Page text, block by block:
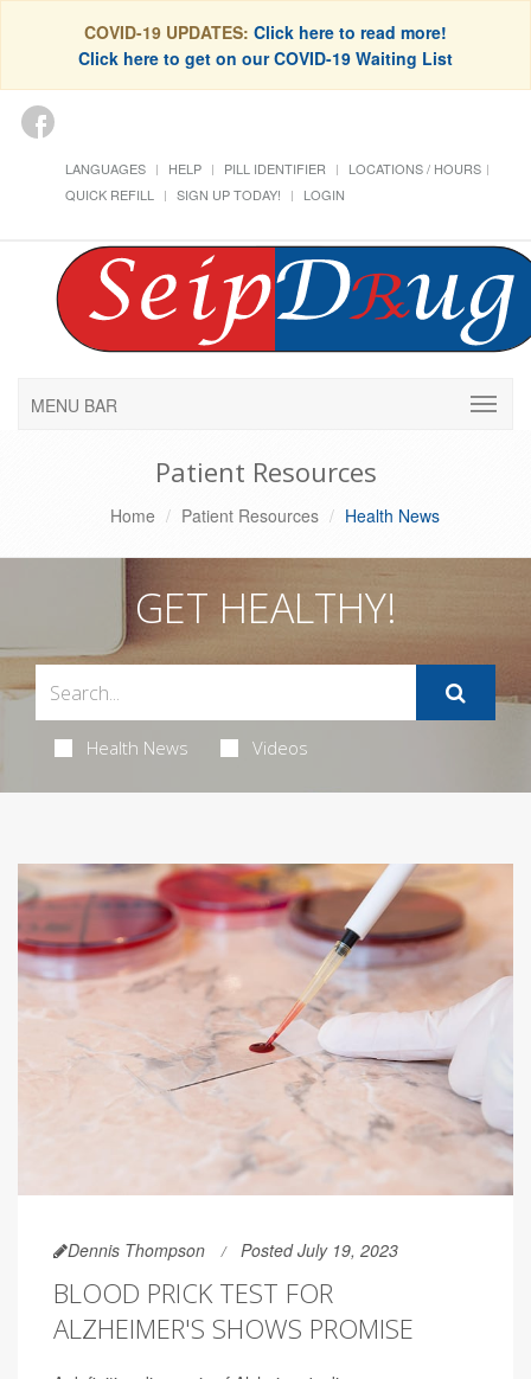
COVID-19 UPDATES: Click here to read more!
Click here to get on our COVID-19 Waiting List
LANGUAGES HELP PILL IDENTIFIER
LOCATIONS / HOURS
QUICK REFILL
SIGN UP TODAY! LOGIN
MENU BAR
Patient Resources
Home Patient Resources Health News
GET HEALTHY!
Health News Videos
Dennis Thompson Posted July 19, 2023
BLOOD PRICK TEST FOR
ALZHEIMER'S SHOWS PROMISE